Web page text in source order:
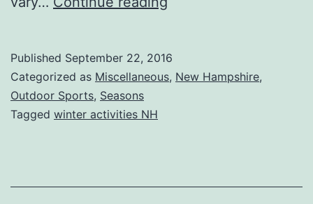
Information
Published September 22, 2016
Categorized as Miscellaneous, New Hampshire,
Outdoor Sports, Seasons
Tagged winter activities NH